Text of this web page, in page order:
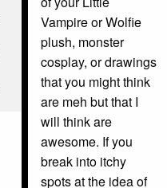
Vampire or Wolfie
plush, monster
cosplay, or drawings
that you might think
are meh but that I
will think are
awesome. If you
break into itchy
spots at the idea of